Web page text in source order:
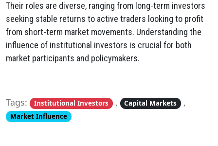
Their roles are diverse, ranging from long-term investors
seeking stable returns to active traders looking to profit
from short-term market movements. Understanding the
influence of institutional investors is crucial for both
market participants and policymakers.
Tags: Institutional Investors , Capital Markets ,
Market Influence